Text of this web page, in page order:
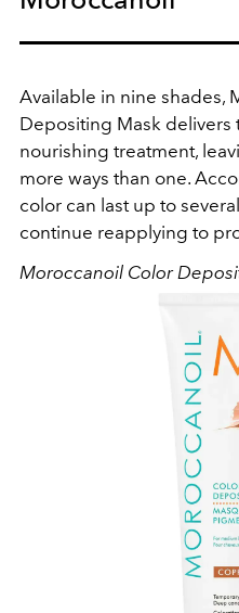
Available in nine shades,
Depositing Mask delivers
nourishing treatment,
more ways than one.
color can last up to
continue reapplying to
Moroccanoil Color